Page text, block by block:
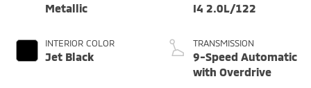
Metallic
INTERIOR COLOR
Jet Black
I4 2.0L/122
TRANSMISSION
9-Speed Automatic
with Overdrive